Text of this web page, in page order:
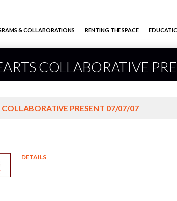
& COLLABORATIONS RENTING THE SPACE
COLLABORATIVE
COLLABORATIVE PRESENT 07/07/07
DETAILS